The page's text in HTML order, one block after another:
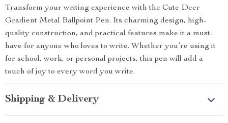
Transform your writing experience with the Cute Deer
Gradient Metal Ballpoint Pen. Its charming design, high-
quality construction, and practical features make it a must-
have for anyone who loves to write. Whether you’re using it
for school, work, or personal projects, this pen will add a
touch of joy to every word you write.
Shipping & Delivery